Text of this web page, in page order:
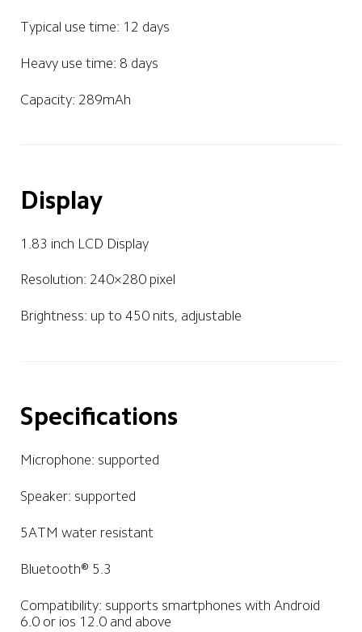
Typical use time: 12 days
Heavy use time: 8 days
Capacity: 289mAh
Display
1.83 inch LCD Display
Resolution: 240×280 pixel
Brightness: up to 450 nits, adjustable
Specifications
Microphone: supported
Speaker: supported
5ATM water resistant
Bluetooth® 5.3
Compatibility: supports smartphones with Android
6.0 or ios 12.0 and above